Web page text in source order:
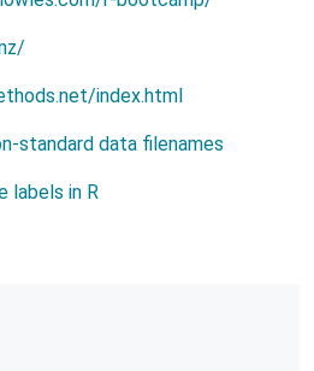
index.html
standard data filenames
labels in R